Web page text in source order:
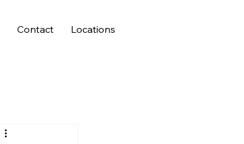
Contact Locations